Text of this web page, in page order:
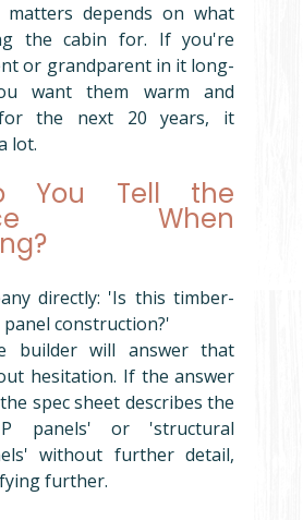
depends on what
the cabin for. If you're
or grandparent in it long-
want them warm and
the next 20 years, it
lot.
You Tell the
When
directly: 'Is this timber-
panel construction?'
builder will answer that
hesitation. If the answer
spec sheet describes the
panels' or 'structural
without further detail,
further.